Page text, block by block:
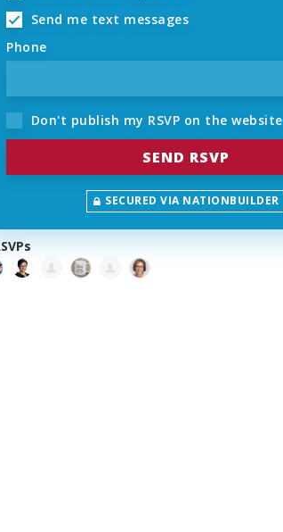
Send me text messages
Phone
Don't publish my RSVP on the website
SECURED VIA NATIONBUILDER